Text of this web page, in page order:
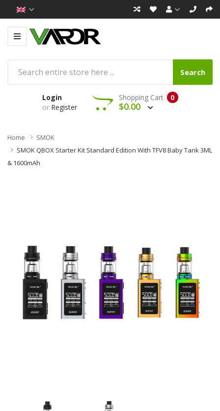
Search
Login
or Register
0
Shopping Cart
$0.00
Home
SMOK
SMOK QBOX Starter Kit Standard Edition With TFV8 Baby Tank 3ML
& 1600mAh